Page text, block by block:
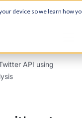
device so we learn how
Register ->
API using